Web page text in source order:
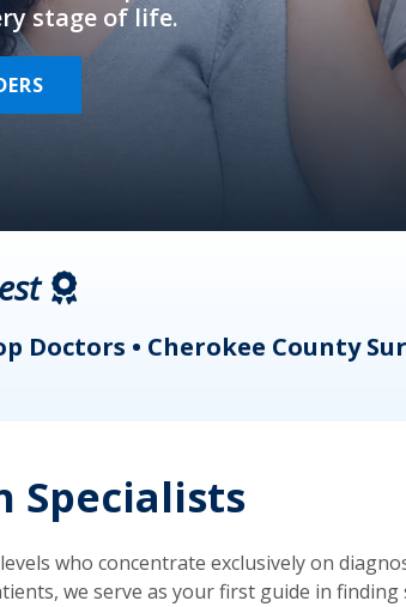
stage of life.
Doctors • Cherokee County
Specialists
who concentrate exclusively on
we serve as your first guide in